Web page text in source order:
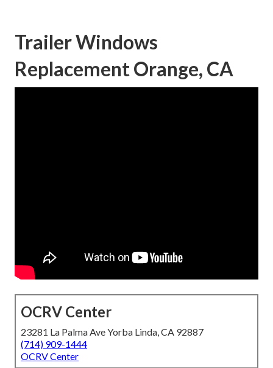
Trailer Windows
Replacement Orange, CA
OCRV Center
23281 La Palma Ave Yorba Linda, CA 92887
(714) 909-1444
OCRV Center